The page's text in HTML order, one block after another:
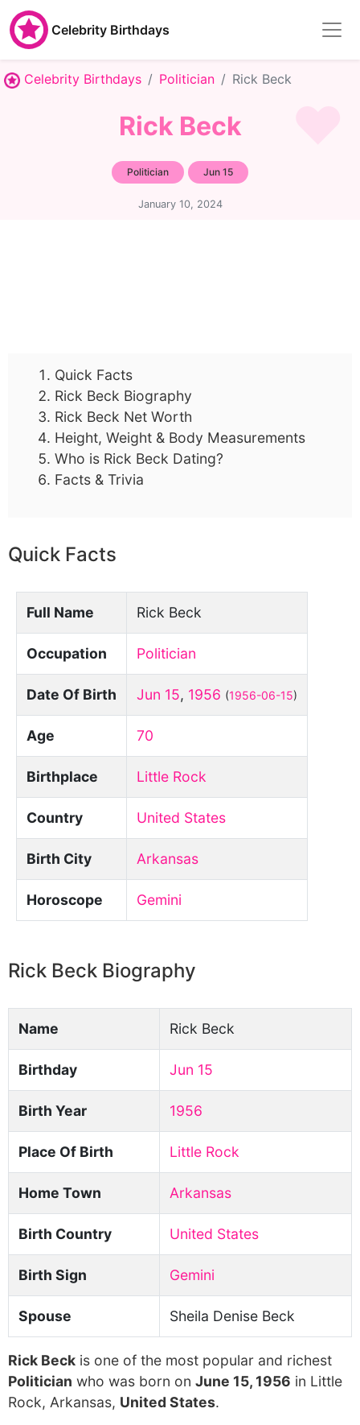
Celebrity Birthdays
Celebrity Birthdays Politician Rick Beck
Rick Beck
Politician Jun 15
January 10, 2024
Quick Facts
Rick Beck Biography
Rick Beck Net Worth
Height, Weight & Body Measurements
Who is Rick Beck Dating?
Facts & Trivia
Quick Facts
Full Name Rick Beck
Occupation Politician
Date Of Birth Jun 15, 1956 (1956-06-15)
Age 70
Birthplace Little Rock
Country United States
Birth City Arkansas
Horoscope Gemini
Rick Beck Biography
Name Rick Beck
Birthday Jun 15
Birth Year 1956
Place Of Birth Little Rock
Home Town Arkansas
Birth Country United States
Birth Sign Gemini
Spouse Sheila Denise Beck
Rick Beck is one of the most popular and richest
Politician who was born on June 15, 1956 in Little
Rock, Arkansas, United States.